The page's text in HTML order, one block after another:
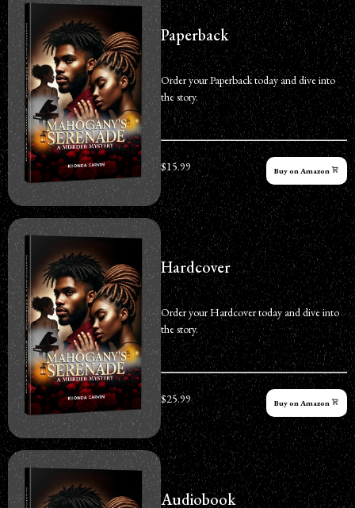
Paperback
Order your Paperback today and dive into
the story.
$15.99 Buy on Amazon
Hardcover
Order your Hardcover today and dive into
the story.
$25.99 Buy on Amazon
Audiobook